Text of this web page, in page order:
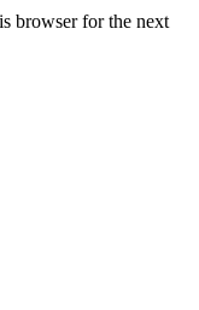
browser for the next